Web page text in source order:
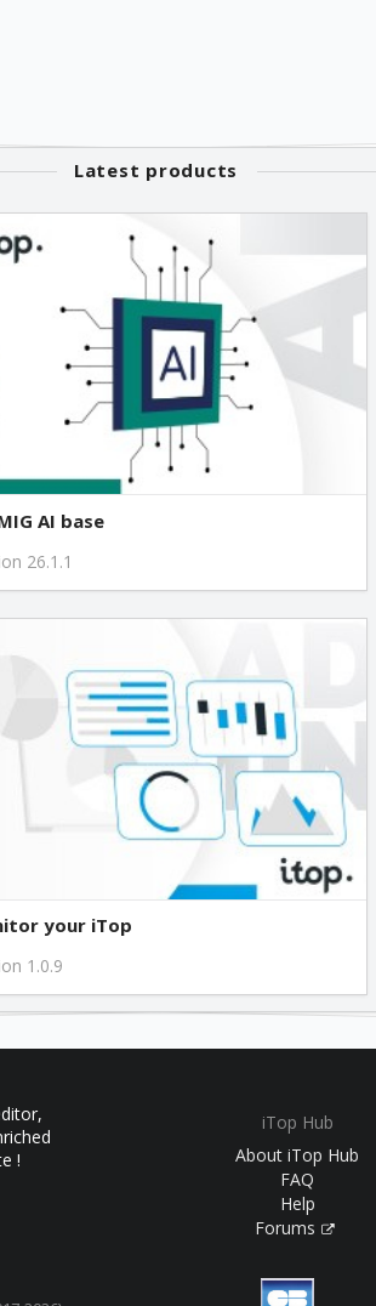
Latest products
AI base
26.1.1
your iTop
1.0.9
!
iTop Hub
About iTop Hub
FAQ
Help
Forums